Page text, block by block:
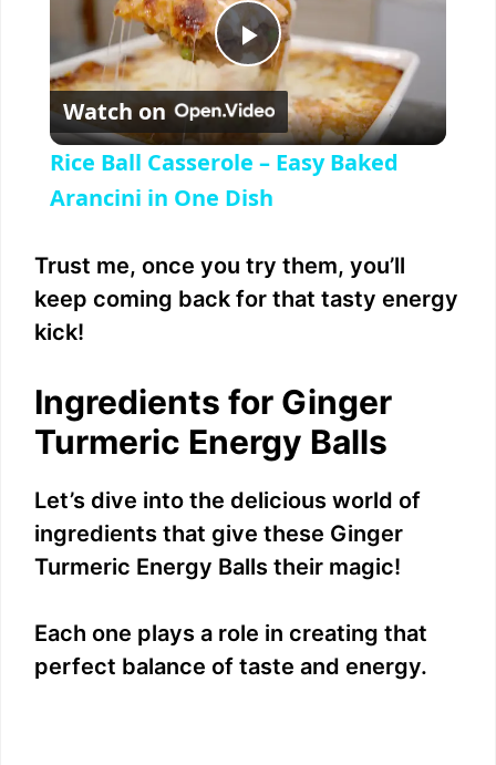
P
l
a
y
i
d
e
Watch on
Rice Ball Casserole – Easy Baked
Arancini in One Dish
Trust me, once you try them, you’ll
keep coming back for that tasty energy
kick!
Ingredients for Ginger
Turmeric Energy Balls
Let’s dive into the delicious world of
ingredients that give these Ginger
Turmeric Energy Balls their magic!
Each one plays a role in creating that
perfect balance of taste and energy.